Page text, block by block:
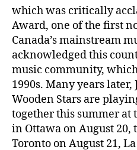
which was critically
Award, one of the first
Canada’s mainstream
acknowledged this
music community,
1990s. Many years
Wooden Stars are
together this summer at
in Ottawa on August 20,
Toronto on August 21,